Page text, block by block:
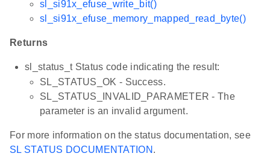
sl_si91x_efuse_write_bit()
sl_si91x_efuse_memory_mapped_read_byte()
Returns
sl_status_t Status code indicating the result:
SL_STATUS_OK - Success.
SL_STATUS_INVALID_PARAMETER - The
parameter is an invalid argument.
For more information on the status documentation, see
SL STATUS DOCUMENTATION .